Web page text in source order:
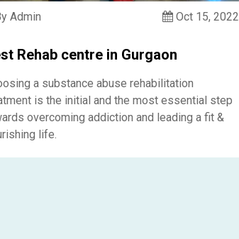
Admin Oct 15, 2022
Rehab centre in Gurgaon
a substance abuse rehabilitation
is the initial and the most essential step
overcoming addiction and leading a fit &
life.